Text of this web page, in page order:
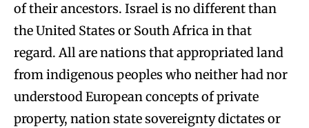
of their ancestors. Israel is no different than
the United States or South Africa in that
regard. All are nations that appropriated land
from indigenous peoples who neither had nor
understood European concepts of private
property, nation state sovereignty dictates or